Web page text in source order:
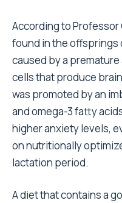
According to
found in the offsprings
caused by a
cells that produce
was promoted by an
and omega-3 fatty
higher anxiety levels,
on nutritionally
lactation period.
A diet that contains a